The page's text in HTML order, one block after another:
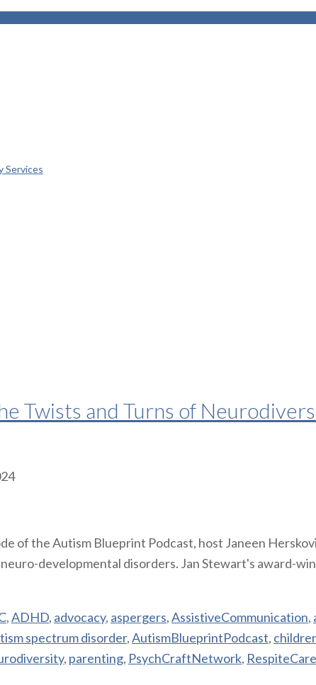
Services
Twists and Turns of
of the Autism Blueprint Podcast, host Janeen
developmental disorders. Jan Stewart's award-
,ADHD, advocacy, aspergers,AssistiveCommunication,
spectrum disorder,AutismBlueprintPodcast,
, parenting, PsychCraftNetwork, RespiteCare